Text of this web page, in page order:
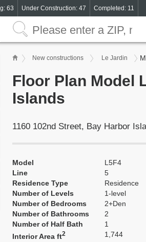
63 Under Construction: 47 Completed: 11
New constructions Le Jardin
Floor Plan Model
Islands
1160 102nd Street, Bay Harbor
Model
L5F4
Line
5
Residence Type
Residence
Number of Levels
1-level
Number of Bedrooms
2+Den
Number of Bathrooms
2
Number of Half Bath
1
Interior Area ft2
1,744